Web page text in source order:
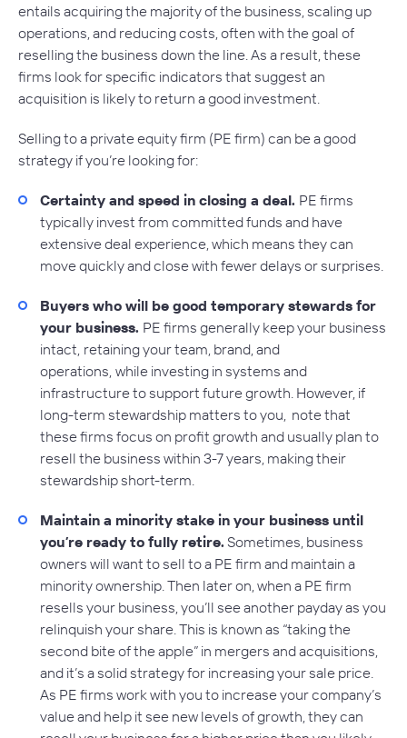
entails acquiring the majority of the business, scaling up
operations, and reducing costs, often with the goal of
reselling the business down the line. As a result, these
firms look for specific indicators that suggest an
acquisition is likely to return a good investment.
Selling to a private equity firm (PE firm) can be a good
strategy if you’re looking for:
Certainty and speed in closing a deal. PE firms
typically invest from committed funds and have
extensive deal experience, which means they can
move quickly and close with fewer delays or surprises.
Buyers who will be good temporary stewards for
your business. PE firms generally keep your business
intact, retaining your team, brand, and
operations, while investing in systems and
infrastructure to support future growth. However, if
long-term stewardship matters to you, note that
these firms focus on profit growth and usually plan to
resell the business within 3-7 years, making their
stewardship short-term.
Maintain a minority stake in your business until
you’re ready to fully retire. Sometimes, business
owners will want to sell to a PE firm and maintain a
minority ownership. Then later on, when a PE firm
resells your business, you’ll see another payday as you
relinquish your share. This is known as “taking the
second bite of the apple” in mergers and acquisitions,
and it’s a solid strategy for increasing your sale price.
As PE firms work with you to increase your company’s
value and help it see new levels of growth, they can